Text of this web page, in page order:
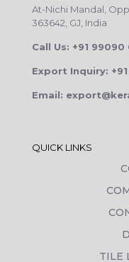
At-Nichi Mandal,
363642, GJ, India
Call Us: +91 99090
Export Inquiry:
Email:
QUICK LINKS
TILE